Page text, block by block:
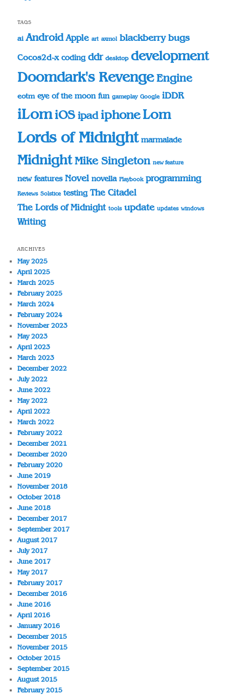
TAGS
ai Android Apple art axmol blackberry bugs
Cocos2d-x coding ddr desktop development
Doomdark's RevengeEngine
eotm eye of the moon fun gameplay Google iDDR
iLomiOS ipad iphone Lom
Lords of Midnight marmalade
Midnight Mike Singleton new feature
new features Novel novella Playbook programming
Reviews Solstice testing The Citadel
The Lords of Midnight tools update updates windows
Writing
ARCHIVES
May 2025
April 2025
March 2025
February 2025
March 2024
February 2024
November 2023
May 2023
April 2023
March 2023
December 2022
July 2022
June 2022
May 2022
April 2022
March 2022
February 2022
December 2021
December 2020
February 2020
June 2019
November 2018
October 2018
June 2018
December 2017
September 2017
August 2017
July 2017
June 2017
May 2017
February 2017
December 2016
June 2016
April 2016
January 2016
December 2015
November 2015
October 2015
September 2015
August 2015
February 2015